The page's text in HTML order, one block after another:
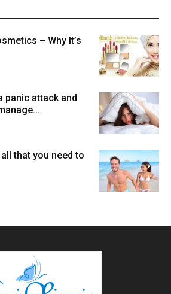
– Why It’s
panic attack and
that you need to